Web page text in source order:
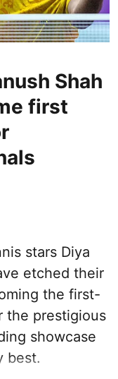
Shah
first
stars Diya
etched their
the first-
the prestigious
showcase
best.